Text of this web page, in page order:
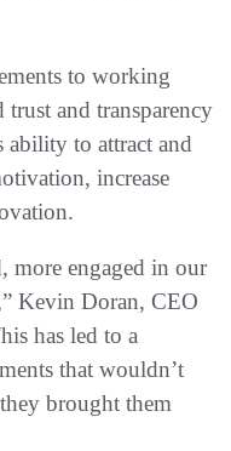
to working
and transparency
ability to attract and
increase
more engaged in our
Kevin Doran, CEO
has led to a
that wouldn’t
brought them